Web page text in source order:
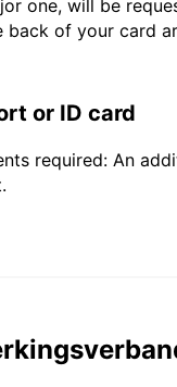
one, will be
back of your card
or ID card
required: An